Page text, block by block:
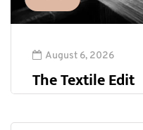
August 6, 2026
The Textile Edit